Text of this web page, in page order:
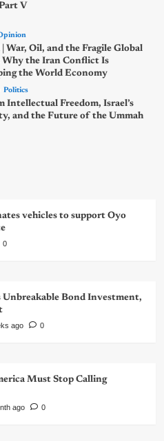
V
| War, Oil, and the Fragile Global
Why the Iran Conflict Is
the World Economy
Politics
Intellectual Freedom, Israel’s
and the Future of the Ummah
vehicles to support Oyo
0
Bond Investment,
ago 0
Must Stop Calling
ago 0